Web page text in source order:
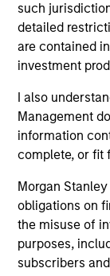
such
detailed
are contained
investment
I also
Management
information
complete, or fit
Morgan
obligations on
the misuse of
purposes,
subscribers
Team